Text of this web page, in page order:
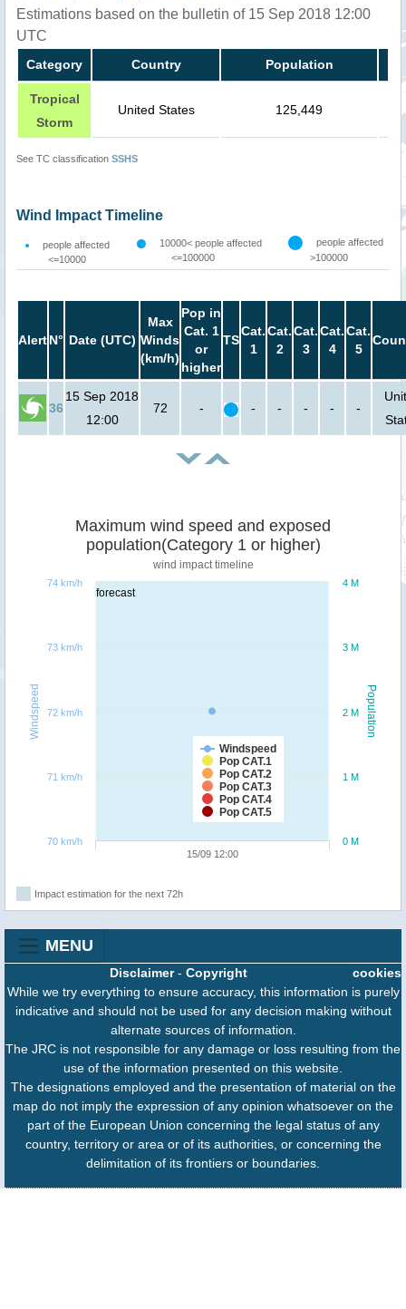
Estimations based on the bulletin of 15 Sep 2018 12:00
UTC
Category Country Population
Tropical
Storm
United States 125,449
See TC classification SSHS
Wind Impact Timeline
people affected
<=10000
10000< people affected
<=100000
people affected
>100000
AlertN° Date (UTC)
Max
Winds
(km/h)
Pop in
Cat. 1
or
higher
TS
Cat.
1
Cat.
2
Cat.
3
Cat.
4
Cat.
5
36
15 Sep 2018
12:00
72 - - - - - -
forecast
Population
Windspeed
Maximum wind speed and exposed
population(Category 1 or higher)
wind impact timeline
Windspeed
Pop CAT.1
Pop CAT.2
Pop CAT.3
Pop CAT.4
Pop CAT.5
15/09 12:00
0 M
1 M
2 M
3 M
4 M
70 km/h
71 km/h
72 km/h
73 km/h
74 km/h
Impact estimation for the next 72h
MENU
cookies
Disclaimer- Copyright
While we try everything to ensure accuracy, this information is purely
indicative and should not be used for any decision making without
alternate sources of information.
The JRC is not responsible for any damage or loss resulting from the
use of the information presented on this website.
The designations employed and the presentation of material on the
map do not imply the expression of any opinion whatsoever on the
part of the European Union concerning the legal status of any
country, territory or area or of its authorities, or concerning the
delimitation of its frontiers or boundaries.